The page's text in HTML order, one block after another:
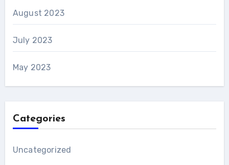
August 2023
July 2023
May 2023
Categories
Uncategorized